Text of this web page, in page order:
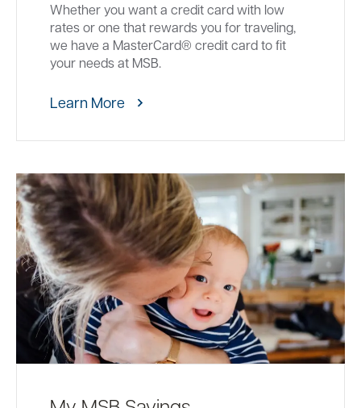
Whether you want a credit card with low
rates or one that rewards you for traveling,
we have a MasterCard® credit card to fit
your needs at MSB.
Learn More